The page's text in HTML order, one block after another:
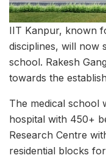
IIT Kanpur, known
disciplines, will now
school. Rakesh
towards the
The medical school
hospital with 450+
Research Centre
residential blocks